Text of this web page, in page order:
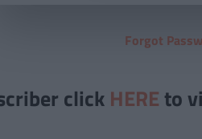
Forgot
click HERE to